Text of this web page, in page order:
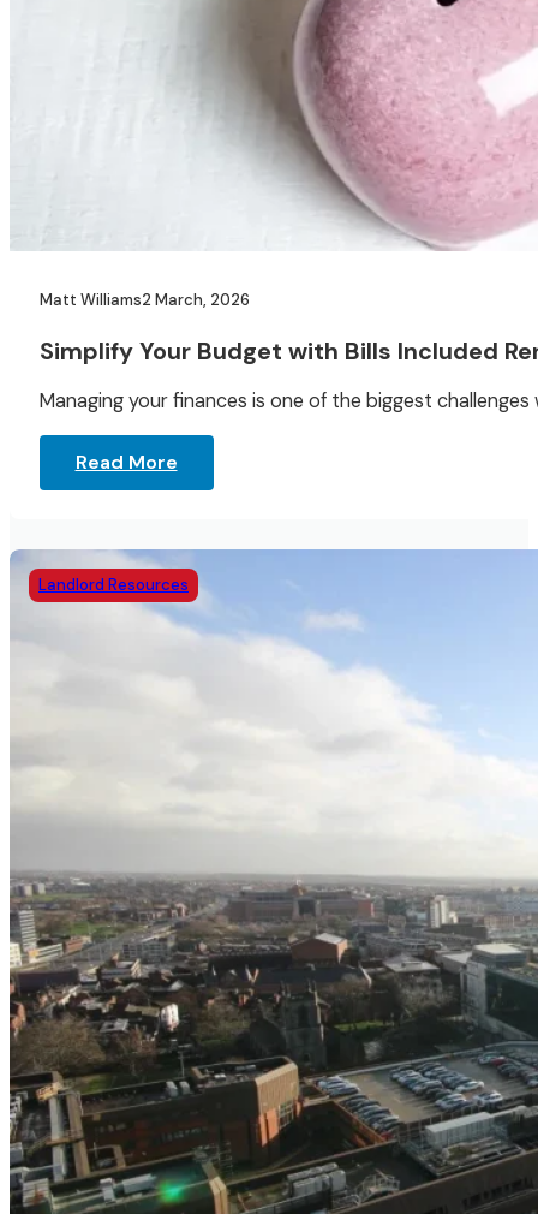
Matt Williams2 March, 2026
Simplify Your Budget with Bills Included
Managing your finances is one of the biggest
Read More
Landlord Resources